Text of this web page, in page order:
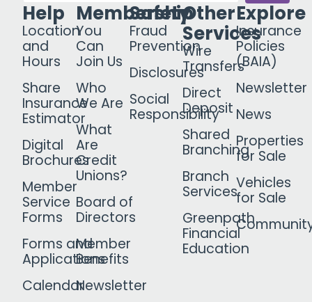
Help
Location
and
Hours
Share
Insurance
Estimator
Digital
Brochures
Member
Service
Forms
Forms and
Applications
Calendar
Membership
You
Can
Join Us
Who
We Are
What
Are
Credit
Unions?
Board of
Directors
Member
Benefits
Newsletter
Safety
Fraud
Prevention
Disclosures
Social
Responsibility
Other
Services
Wire
Transfers
Direct
Deposit
Shared
Branching
Branch
Services
Greenpath
Financial
Education
Explore
Insurance
Policies
(BAIA)
Newsletter
News
Properties
for Sale
Vehicles
for Sale